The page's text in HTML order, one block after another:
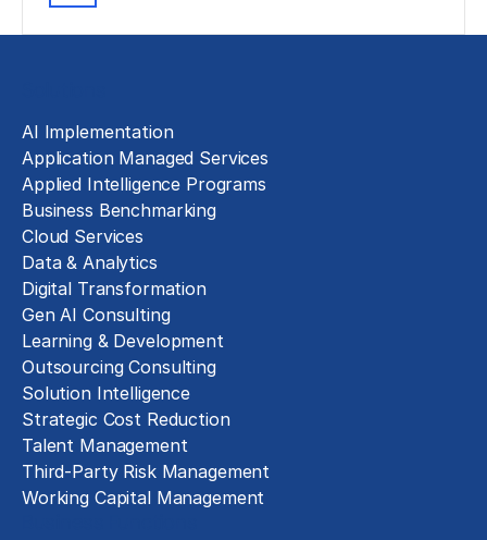
AI Implementation
Application Managed Services
Applied Intelligence Programs
Business Benchmarking
Cloud Services
Data & Analytics
Digital Transformation
Gen AI Consulting
Learning & Development
Outsourcing Consulting
Solution Intelligence
Strategic Cost Reduction
Talent Management
Third-Party Risk Management
Working Capital Management